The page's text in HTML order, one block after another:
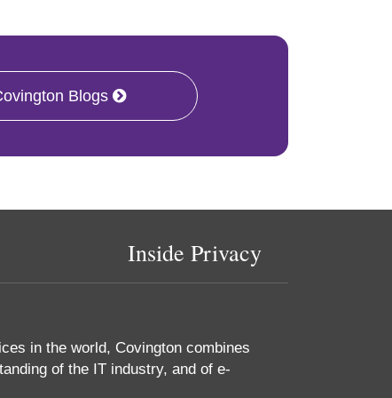
Blogs
Inside Privacy
in the world, Covington combines
of the IT industry, and of e-